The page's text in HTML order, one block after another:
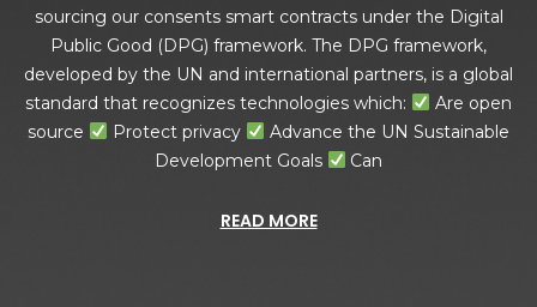
sourcing our consents smart contracts under the Digital
Public Good (DPG) framework. The DPG framework,
developed by the UN and international partners, is a global
standard that recognizes technologies which:
Are open
source
Protect privacy
Advance the UN Sustainable
Development Goals
Can
READ MORE